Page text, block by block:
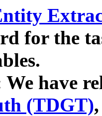
for the
We have
(TDGT)